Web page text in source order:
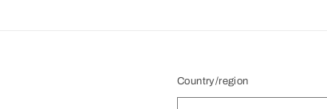
Country/region